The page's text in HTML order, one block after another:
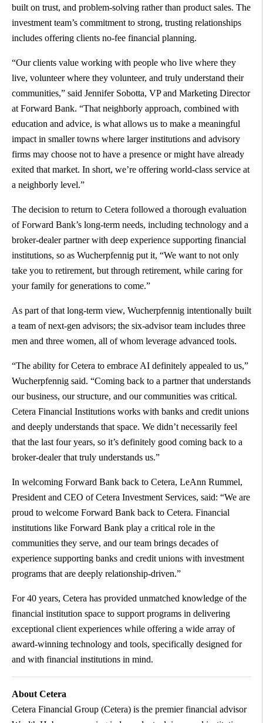
built on trust, and problem-solving rather than product sales. The
investment team’s commitment to strong, trusting relationships
includes offering clients no-fee financial planning.
“Our clients value working with people who live where they
live, volunteer where they volunteer, and truly understand their
communities,” said Jennifer Sobotta, VP and Marketing Director
at Forward Bank. “That neighborly approach, combined with
education and advice, is what allows us to make a meaningful
impact in smaller towns where larger institutions and advisory
firms may choose not to have a presence or might have already
exited that market. In short, we’re offering world-class service at
a neighborly level.”
The decision to return to Cetera followed a thorough evaluation
of Forward Bank’s long-term needs, including technology and a
broker-dealer partner with deep experience supporting financial
institutions, so as Wucherpfennig put it, “We want to not only
take you to retirement, but through retirement, while caring for
your family for generations to come.”
As part of that long-term view, Wucherpfennig intentionally built
a team of next-gen advisors; the six-advisor team includes three
men and three women, all of whom leverage advanced tools.
“The ability for Cetera to embrace AI definitely appealed to us,”
Wucherpfennig said. “Coming back to a partner that understands
our business, our structure, and our communities was critical.
Cetera Financial Institutions works with banks and credit unions
and deeply understands that space. We didn’t necessarily feel
that the last four years, so it’s definitely good coming back to a
broker-dealer that truly understands us.”
In welcoming Forward Bank back to Cetera, LeAnn Rummel,
President and CEO of Cetera Investment Services, said: “We are
proud to welcome Forward Bank back to Cetera. Financial
institutions like Forward Bank play a critical role in the
communities they serve, and our team brings decades of
experience supporting banks and credit unions with investment
programs that are deeply relationship-driven.”
For 40 years, Cetera has provided unmatched knowledge of the
financial institution space to support programs in delivering
exceptional client experiences while offering a wide array of
award-winning technology and tools, specifically designed for
and with financial institutions in mind.
About Cetera
Cetera Financial Group (Cetera) is the premier financial advisor